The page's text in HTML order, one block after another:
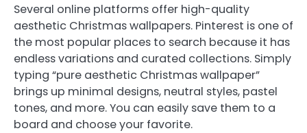
Several online platforms offer high-quality
aesthetic Christmas wallpapers. Pinterest is one of
the most popular places to search because it has
endless variations and curated collections. Simply
typing “pure aesthetic Christmas wallpaper”
brings up minimal designs, neutral styles, pastel
tones, and more. You can easily save them to a
board and choose your favorite.